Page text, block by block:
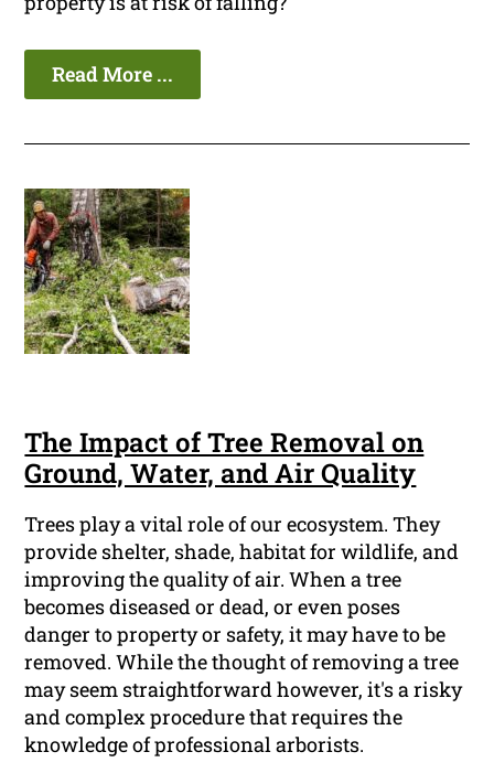
Read More ...
The Impact of Tree Removal on
Ground, Water, and Air Quality
Trees play a vital role of our ecosystem. They
provide shelter, shade, habitat for wildlife, and
improving the quality of air. When a tree
becomes diseased or dead, or even poses
danger to property or safety, it may have to be
removed. While the thought of removing a tree
may seem straightforward however, it's a risky
and complex procedure that requires the
knowledge of professional arborists.